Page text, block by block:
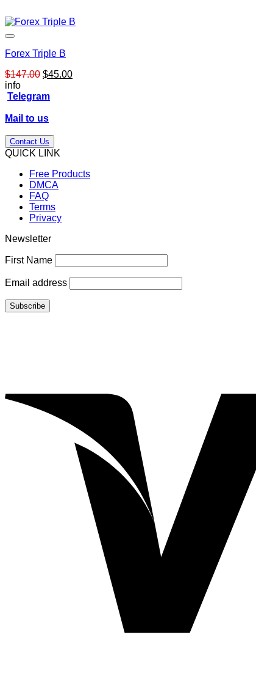
Forex Triple B
$147.00 Original
was:
$45.00Current
info
Telegram
Mail to us
Contact Us
QUICK LINK
Free Products
DMCA
FAQ
Terms
Privacy
Newsletter
First Name
Email address